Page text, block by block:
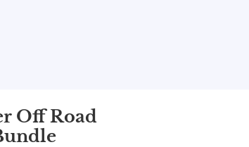
Off Road